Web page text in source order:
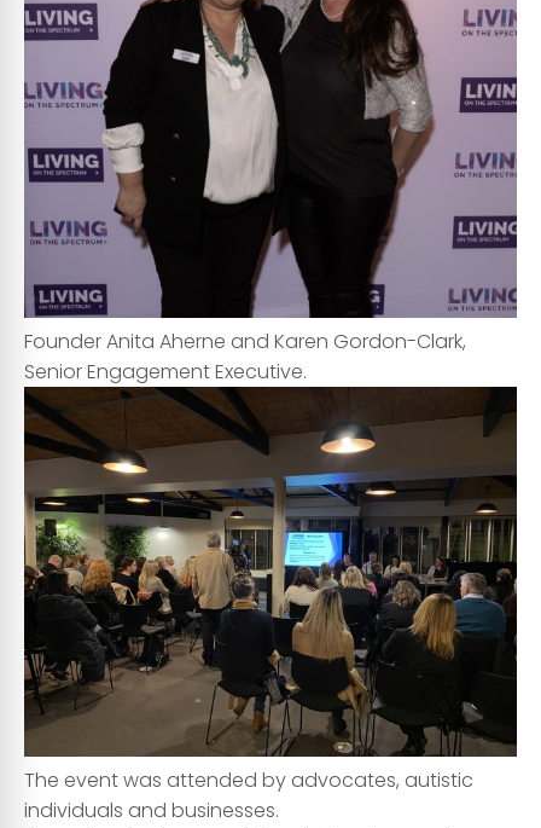
Founder Anita Aherne and Karen Gordon-Clark,
Senior Engagement Executive.
The event was attended by advocates, autistic
individuals and businesses.